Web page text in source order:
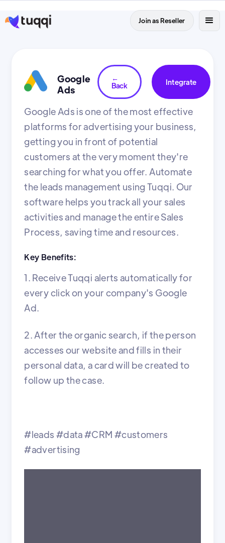
Join as Reseller
Google
Ads
←
Back
Integrate
Google Ads is one of the most effective
platforms for advertising your business,
getting you in front of potential
customers at the very moment they're
searching for what you offer. Automate
the leads management using Tuqqi. Our
software helps you track all your sales
activities and manage the entire Sales
Process, saving time and resources.
Key Benefits:
1. Receive Tuqqi alerts automatically for
every click on your company's Google
Ad.
2. After the organic search, if the person
accesses our website and fills in their
personal data, a card will be created to
follow up the case.
#leads #data #CRM #customers
#advertising